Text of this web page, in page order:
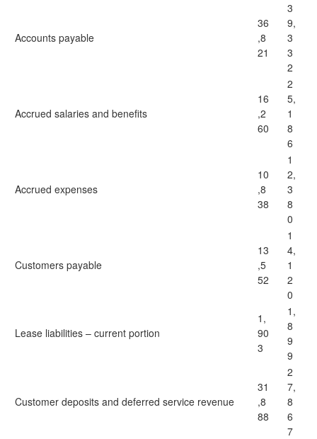
Accounts payable
36
,8
21
3
9,
3
3
2
Accrued salaries and benefits
16
,2
60
2
5,
1
8
6
Accrued expenses
10
,8
38
1
2,
3
8
0
Customers payable
13
,5
52
1
4,
1
2
0
Lease liabilities – current portion
1,
90
3
1,
8
9
9
Customer deposits and deferred service revenue
31
,8
88
2
7,
8
6
7